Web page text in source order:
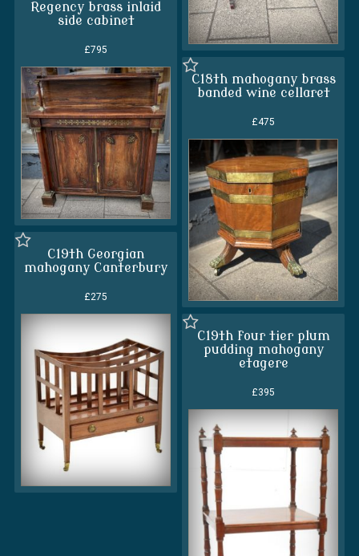
Regency brass inlaid
side cabinet
£795
C18th mahogany brass
banded wine cellaret
£475
C19th Georgian
mahogany Canterbury
£275
C19th four tier plum
pudding mahogany
etagere
£395